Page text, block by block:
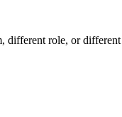
different role, or different